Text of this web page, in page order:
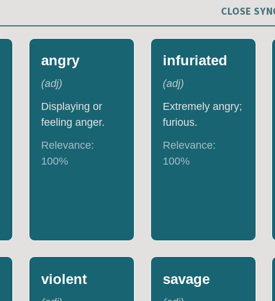
CLOSE
angry
(adj)
Displaying or
feeling anger.
Relevance:
100%
infuriated
(adj)
Extremely angry;
furious.
Relevance:
100%
violent savage